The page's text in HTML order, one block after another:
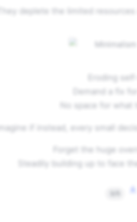
They deplete the limited
Eroding
Demand a fix
No space for what
Imagine if instead, every small
Forget the huge
Steadily building up to face
↓